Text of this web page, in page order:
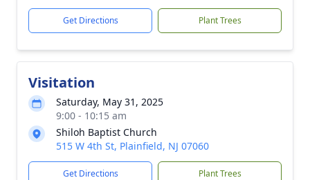
Get Directions Plant Trees
Visitation
Saturday, May 31, 2025
9:00 - 10:15 am
Shiloh Baptist Church
515 W 4th St, Plainfield, NJ 07060
Get Directions Plant Trees